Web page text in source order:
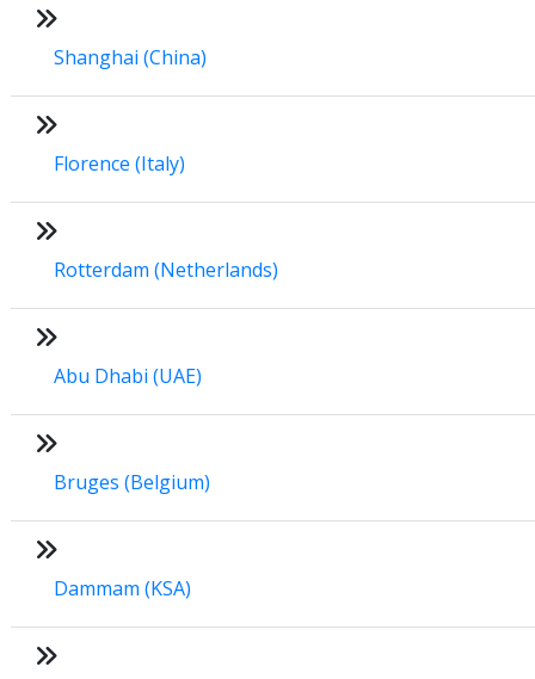
Shanghai (China)
Florence (Italy)
Rotterdam (Netherlands)
Abu Dhabi (UAE)
Bruges (Belgium)
Dammam (KSA)